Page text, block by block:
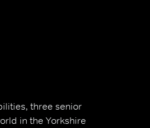
three senior
in the Yorkshire